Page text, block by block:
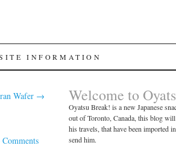
INFORMATION
Wafer → Welcome to
Oyatsu Break! is a new Japanese
out of Toronto, Canada, this blog
his travels, that have been imported
send him.